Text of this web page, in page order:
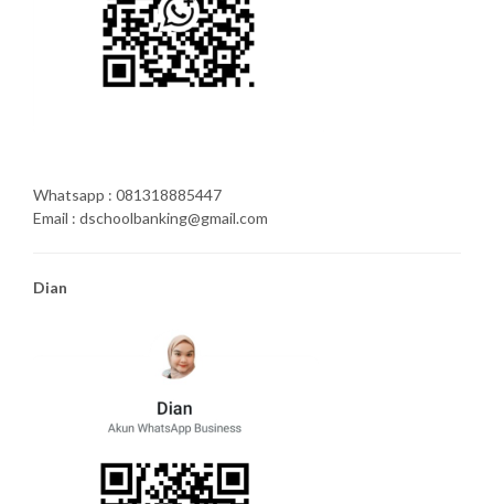
Whatsapp : 081318885447
Email : dschoolbanking@gmail.com
Dian